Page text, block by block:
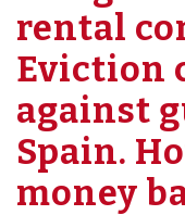
rental
Eviction
against
Spain.
money